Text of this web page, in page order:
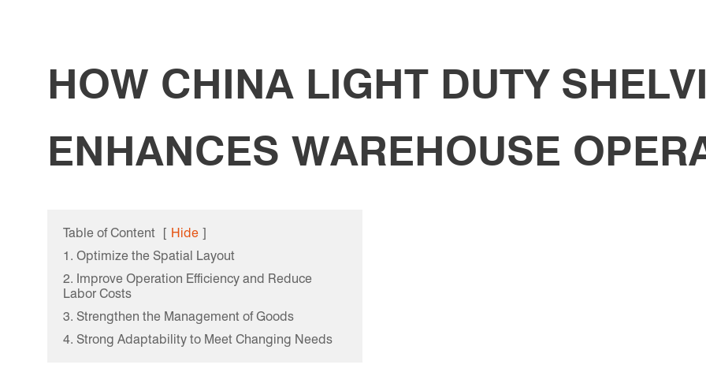
HOW CHINA LIGHT DUTY
ENHANCES WAREHOUSE
Table of Content [ Hide ]
1. Optimize the Spatial Layout
2. Improve Operation Efficiency and Reduce
Labor Costs
3. Strengthen the Management of Goods
4. Strong Adaptability to Meet Changing Needs